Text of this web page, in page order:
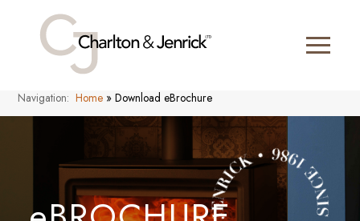
Navigation: Home »Download eBrochure